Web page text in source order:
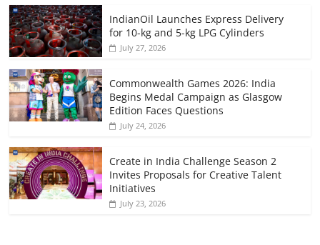
IndianOil Launches Express Delivery
for 10-kg and 5-kg LPG Cylinders
July 27, 2026
Commonwealth Games 2026: India
Begins Medal Campaign as Glasgow
Edition Faces Questions
July 24, 2026
Create in India Challenge Season 2
Invites Proposals for Creative Talent
Initiatives
July 23, 2026